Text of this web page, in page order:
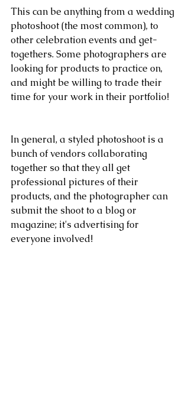
This can be anything from a wedding
photoshoot (the most common), to
other celebration events and get-
togethers. Some photographers are
looking for products to practice on,
and might be willing to trade their
time for your work in their portfolio!
In general, a styled photoshoot is a
bunch of vendors collaborating
together so that they all get
professional pictures of their
products, and the photographer can
submit the shoot to a blog or
magazine; it's advertising for
everyone involved!